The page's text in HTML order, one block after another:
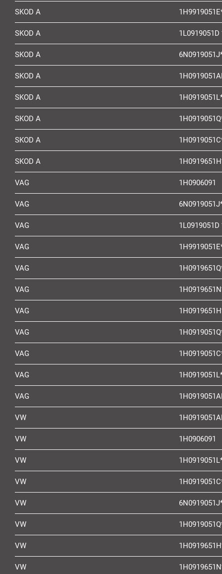
SKOD A
SKOD A 1L0919051D
SKOD A
SKOD A
SKOD A
SKOD A
SKOD A
SKOD A
VAG 1H0906091
VAG
VAG 1L0919051D
VAG
VAG
VAG
VAG
VAG
VAG
VAG
VAG
VW
VW 1H0906091
VW
VW
VW
VW
VW
VW